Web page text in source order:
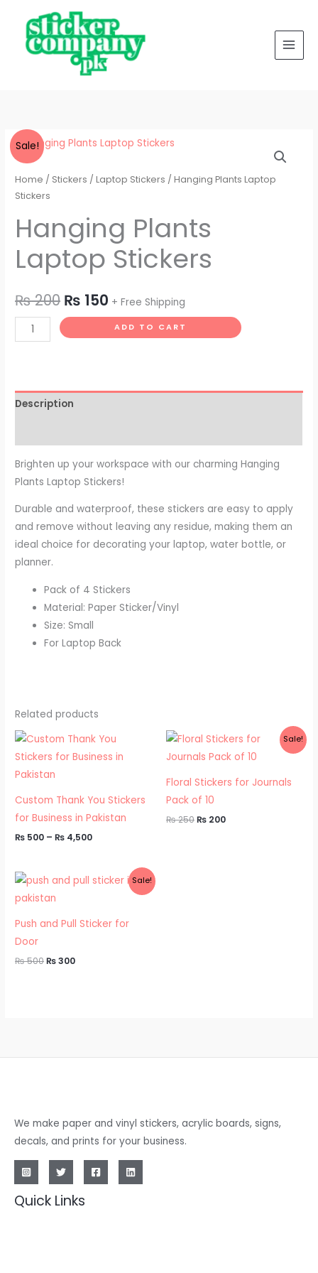
content
Sale!
Home / Stickers /Laptop Stickers / Hanging Plants Laptop
Stickers
Hanging Plants
Laptop Stickers
₨200
Original
price
₨ 200.
₨ 150
Current
price
₨ 150.
+ Free Shipping
Hanging
Plants
Laptop
Stickers
ADD TO CART
Description
Brighten up your workspace with our charming Hanging
Plants Laptop Stickers!
Durable and waterproof, these stickers are easy to apply
and remove without leaving any residue, making them an
ideal choice for decorating your laptop, water bottle, or
planner.
Pack of 4 Stickers
Material: Paper Sticker/Vinyl
Size: Small
For Laptop Back
Related products
Custom Thank You Stickers
for Business in Pakistan
₨ 500 – ₨ 4,500
Price
range:
₨ 500
Sale!
Floral Stickers for Journals
Pack of 10
₨250
Original
price
was:
₨ 200
Current
price
is:
Sale!
Push and Pull Sticker for
Door
₨500
Original
price
was:
₨300
Current
price
We make paper and vinyl stickers, acrylic boards, signs,
decals, and prints for your business.
Quick Links
Stickers
quantity